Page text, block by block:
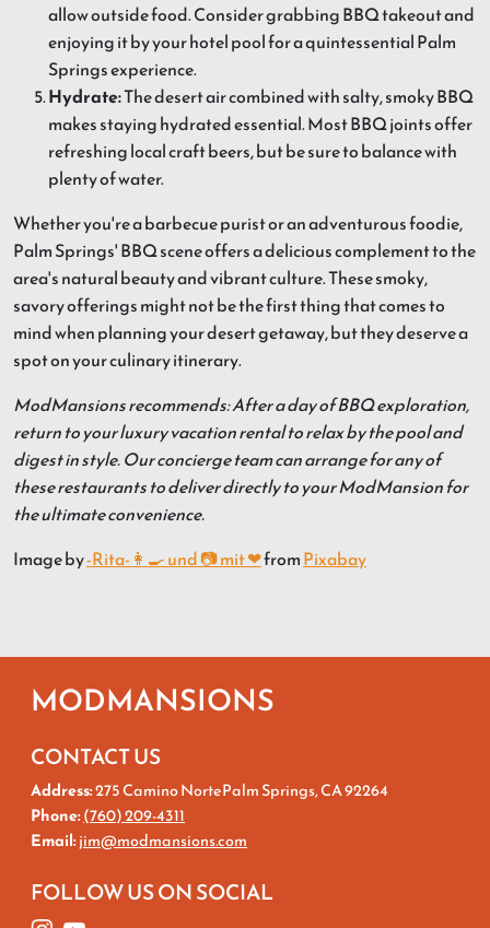
allow outside food. Consider grabbing BBQ takeout and
enjoying it by your hotel pool for a quintessential Palm
Springs experience.
Hydrate:The desert air combined with salty, smoky BBQ
makes staying hydrated essential. Most BBQ joints offer
refreshing local craft beers, but be sure to balance with
plenty of water.
Whether you're a barbecue purist or an adventurous foodie,
Palm Springs' BBQ scene offers a delicious complement to the
area's natural beauty and vibrant culture. These smoky,
savory offerings might not be the first thing that comes to
mind when planning your desert getaway, but they deserve a
spot on your culinary itinerary.
ModMansions recommends: After a day of BBQ exploration,
return to your luxury vacation rental to relax by the pool and
digest in style. Our concierge team can arrange for any of
these restaurants to deliver directly to your ModMansion for
the ultimate convenience.
Image by-Rita-👩‍🍳 und 📷 mit ❤fromPixabay
MODMANSIONS
CONTACT US
Address:275 Camino NortePalm Springs, CA 92264
Phone:(760) 209-4311
Email:jim@modmansions.com
FOLLOW US ON SOCIAL